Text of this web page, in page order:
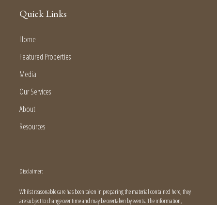
Quick Links
Home
Featured Properties
Media
Our Services
About
Resources
Disclaimer:
Whilst reasonable care has been taken in preparing the material contained here, they
are subject to change over time and may be overtaken by events. The information,